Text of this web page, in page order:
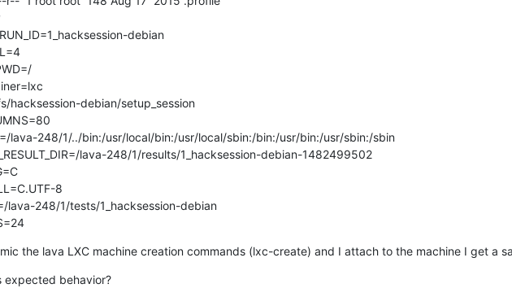
debian
hacksession-debian/setup_session
lava-248/1/../bin:/usr/local/bin:/usr/local/sbin:/bin:/usr/bin:/usr/sbin:/sbin
lava-248/1/results/1_hacksession-debian-1482499502
8
lava-248/1/tests/1_hacksession-debian
the lava LXC machine creation commands (lxc-create) and I attach to the machine I get a
expected behavior?